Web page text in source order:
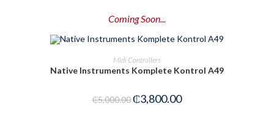
Coming Soon...
PRE-ORDER NOW
Midi Controllers
Native Instruments Komplete Kontrol A49
₵5,000.00₵3,800.00